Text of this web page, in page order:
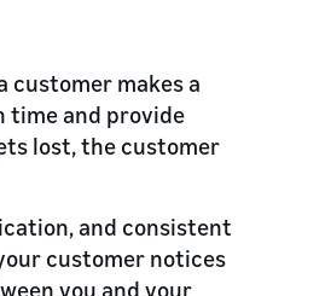
customer makes a
time and provide
lost, the customer
and consistent
customer notices
you and your